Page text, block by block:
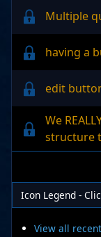
Multiple
having a
edit
We
structure
Icon Legend -
View all